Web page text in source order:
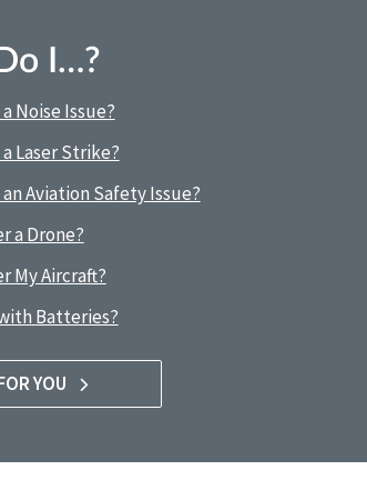
I…?
Noise Issue?
Laser Strike?
Aviation Safety Issue?
a Drone?
My Aircraft?
Batteries?
YOU